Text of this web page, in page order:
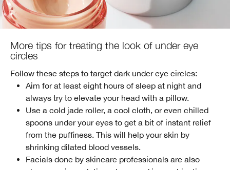
More tips for treating the look of under eye
circles
Follow these steps to target dark under eye circles:
Aim for at least eight hours of sleep at night and
always try to elevate your head with a pillow.
Use a cold jade roller, a cool cloth, or even chilled
spoons under your eyes to get a bit of instant relief
from the puffiness. This will help your skin by
shrinking dilated blood vessels.
Facials done by skincare professionals are also